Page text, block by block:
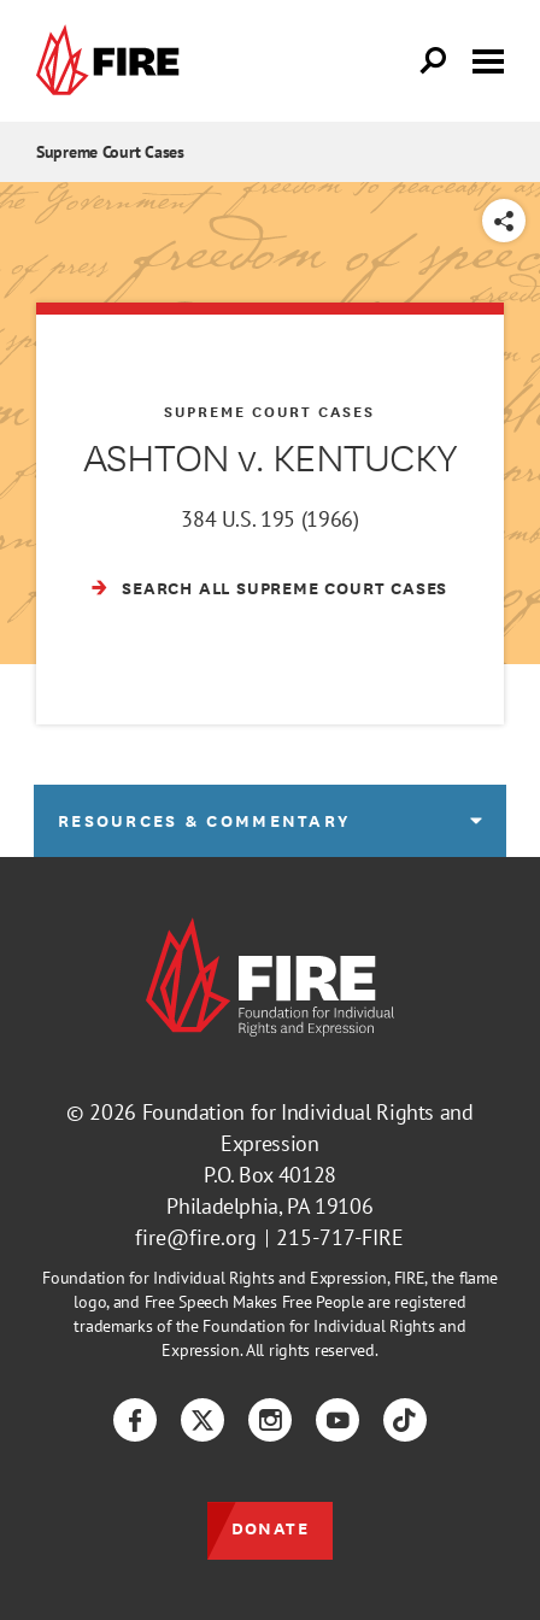
Supreme Court Cases
SHARE
ASHTON v. KENTUCKY
SUPREME COURT CASES
384 U.S. 195 (1966)
SEARCH ALL SUPREME COURT CASES
RESOURCES & COMMENTARY
© 2026 Foundation for Individual Rights and
Expression
P.O. Box 40128
Philadelphia, PA 19106
fire@fire.org
215-717-FIRE
Foundation for Individual Rights and Expression, FIRE, the flame
logo, and Free Speech Makes Free People are registered
trademarks of the Foundation for Individual Rights and
Expression. All rights reserved.
FacebookTwitterInstagramYouTubeTikTok
DONATE